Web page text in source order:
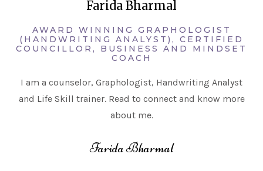
Farida Bharmal
AWARD WINNING GRAPHOLOGIST
(HANDWRITING ANALYST), CERTIFIED
COUNCILLOR, BUSINESS AND MINDSET
COACH
I am a counselor, Graphologist, Handwriting Analyst
and Life Skill trainer. Read to connect and know more
about me.
Farida Bharmal